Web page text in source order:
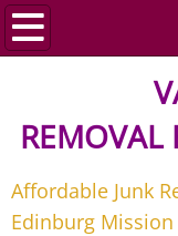
Home
Junk
Request A
Contact
REMOVAL
Affordable Junk
Edinburg Mission